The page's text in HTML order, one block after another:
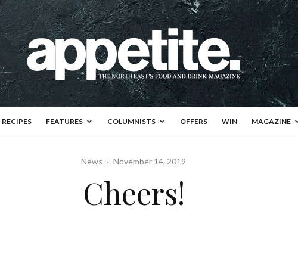
RECIPES FEATURES COLUMNISTS OFFERS WIN MAGAZINE
News · November 14, 2019
Cheers!